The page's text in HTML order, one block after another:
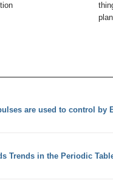
are used to control by
Trends in the Periodic